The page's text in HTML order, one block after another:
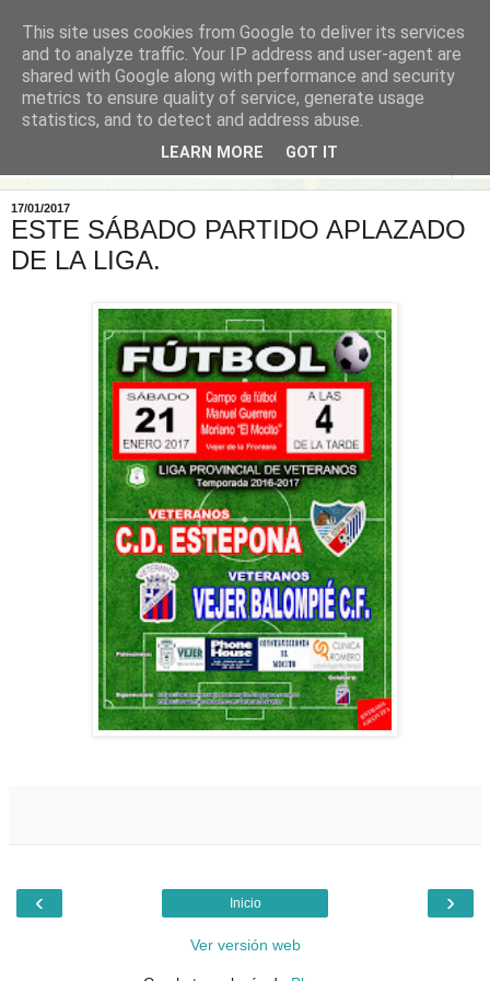
17/01/2017
ESTE SÁBADO PARTIDO APLAZADO
DE LA LIGA.
‹ ›
Inicio
Ver versión web
This site uses cookies from Google to deliver its services
and to analyze traffic. Your IP address and user-agent are
shared with Google along with performance and security
metrics to ensure quality of service, generate usage
statistics, and to detect and address abuse.
LEARN MORE GOT IT